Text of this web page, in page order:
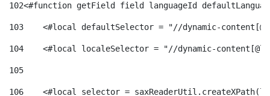
102<#function getField field languageId
103
<#local defaultSelector = "//dynamic-
104
<#local localeSelector = "//dynamic-
105
106
<#local selector =